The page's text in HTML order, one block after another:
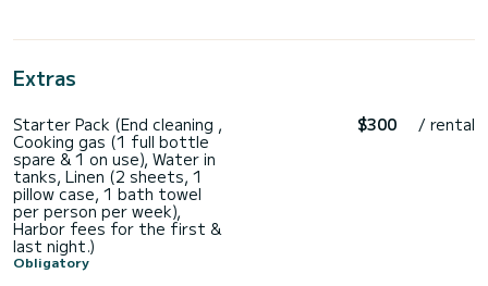
Extras
Starter Pack (End cleaning ,
Cooking gas (1 full bottle
spare & 1 on use), Water in
tanks, Linen (2 sheets, 1
pillow case, 1 bath towel
per person per week),
Harbor fees for the first &
last night.)
Obligatory
$300 / rental